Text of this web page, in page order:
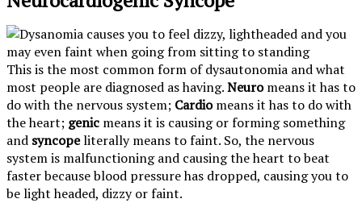
This is the most common form of dysautonomia and what
most people are diagnosed as having.Neuromeans it has to
do with the nervous system; Cardiomeans it has to do with
the heart; genic means it is causing or forming something
and syncopeliterally means to faint. So, the nervous
system is malfunctioning and causing the heart to beat
faster because blood pressure has dropped, causing you to
be light headed, dizzy or faint.